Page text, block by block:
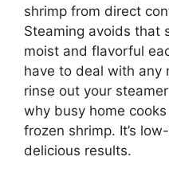
shrimp from direct
Steaming avoids that
moist and flavorful
have to deal with any
rinse out your
why busy home
frozen shrimp. It’s
delicious results.